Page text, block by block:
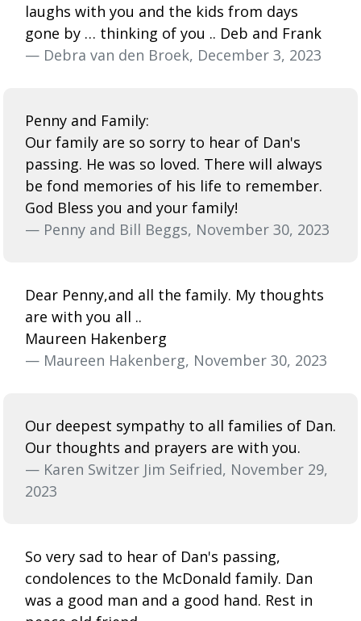
laughs with you and the kids from days
gone by … thinking of you .. Deb and Frank
— Debra van den Broek, December 3, 2023
Penny and Family:
Our family are so sorry to hear of Dan's
passing. He was so loved. There will always
be fond memories of his life to remember.
God Bless you and your family!
— Penny and Bill Beggs, November 30, 2023
Dear Penny,and all the family. My thoughts
are with you all ..
Maureen Hakenberg
— Maureen Hakenberg, November 30, 2023
Our deepest sympathy to all families of Dan.
Our thoughts and prayers are with you.
— Karen Switzer Jim Seifried, November 29,
2023
So very sad to hear of Dan's passing,
condolences to the McDonald family. Dan
was a good man and a good hand. Rest in